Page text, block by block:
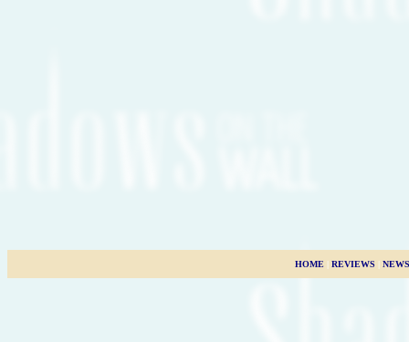
HOME | REVIEWS | NEWS